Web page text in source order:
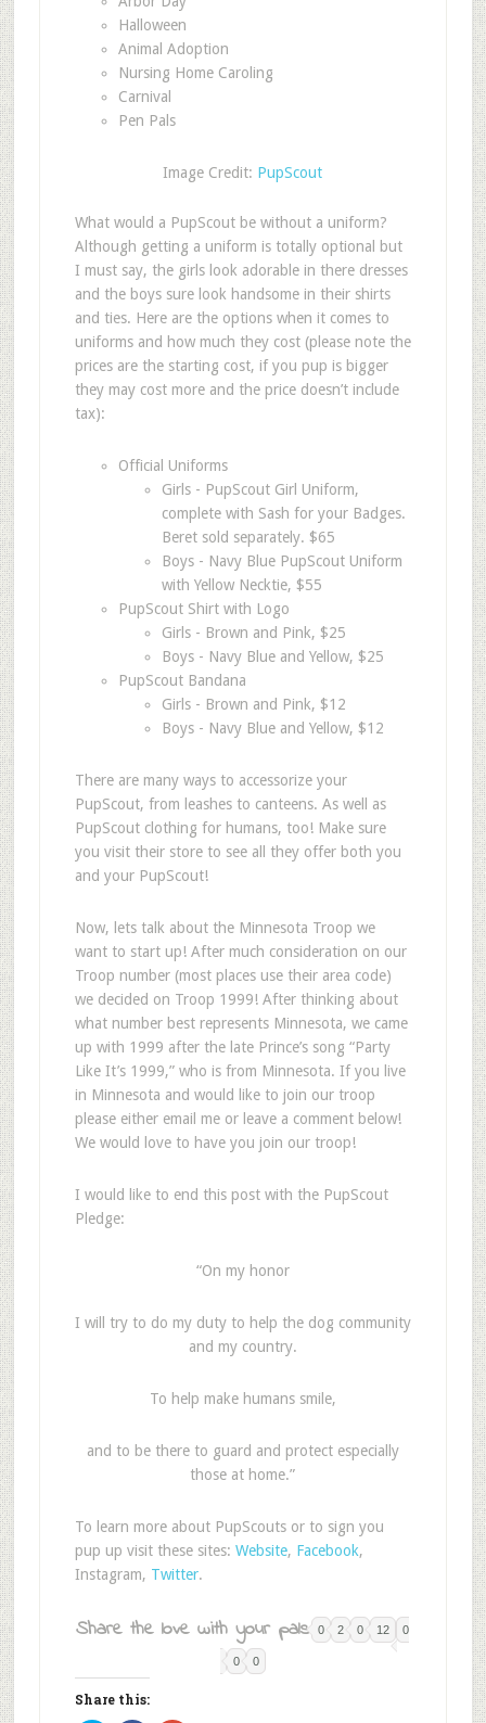
Halloween
Animal Adoption
Nursing Home Caroling
Carnival
Pen Pals
Image Credit: PupScout
What would a PupScout be without a uniform?
Although getting a uniform is totally optional but
I must say, the girls look adorable in there dresses
and the boys sure look handsome in their shirts
and ties. Here are the options when it comes to
uniforms and how much they cost (please note the
prices are the starting cost, if you pup is bigger
they may cost more and the price doesn’t include
tax):
Official Uniforms
Girls - PupScout Girl Uniform,
complete with Sash for your Badges.
Beret sold separately. $65
Boys - Navy Blue PupScout Uniform
with Yellow Necktie, $55
PupScout Shirt with Logo
Girls - Brown and Pink, $25
Boys - Navy Blue and Yellow, $25
PupScout Bandana
Girls - Brown and Pink, $12
Boys - Navy Blue and Yellow, $12
There are many ways to accessorize your
PupScout, from leashes to canteens. As well as
PupScout clothing for humans, too! Make sure
you visit their store to see all they offer both you
and your PupScout!
Now, lets talk about the Minnesota Troop we
want to start up! After much consideration on our
Troop number (most places use their area code)
we decided on Troop 1999! After thinking about
what number best represents Minnesota, we came
up with 1999 after the late Prince’s song “Party
Like It’s 1999,” who is from Minnesota. If you live
in Minnesota and would like to join our troop
please either email me or leave a comment below!
We would love to have you join our troop!
I would like to end this post with the PupScout
Pledge:
“On my honor
I will try to do my duty to help the dog community
and my country.
To help make humans smile,
and to be there to guard and protect especially
those at home.”
To learn more about PupScouts or to sign you
pup up visit these sites: Website, Facebook,
Instagram, Twitter.
Share the love with your pals: 0 2 0 12 0
0 0
Share this: